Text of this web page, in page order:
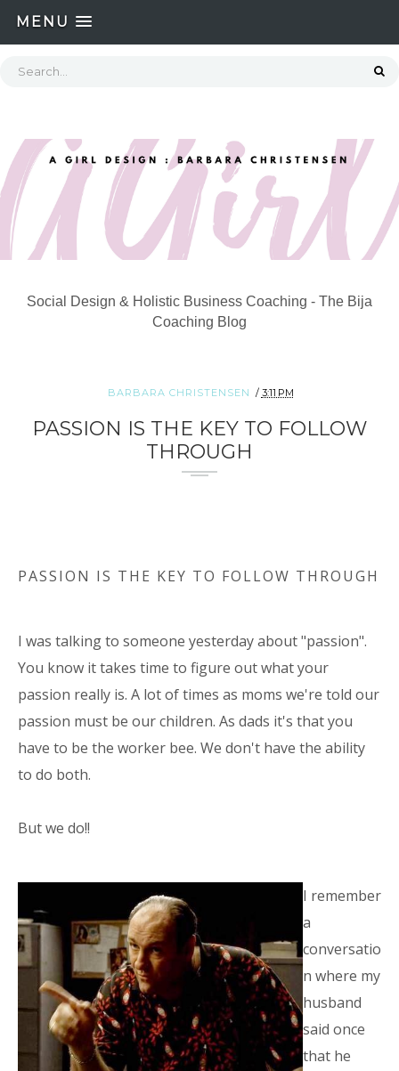
MENU
Social Design & Holistic Business Coaching - The Bija
Coaching Blog
BARBARA CHRISTENSEN 3:11 PM
PASSION IS THE KEY TO FOLLOW
THROUGH
PASSION IS THE KEY TO FOLLOW THROUGH
I was talking to someone yesterday about "passion".
You know it takes time to figure out what your
passion really is. A lot of times as moms we're told our
passion must be our children. As dads it's that you
have to be the worker bee. We don't have the ability
to do both.
But we do!!
I remember
a
conversatio
n where my
husband
said once
that he